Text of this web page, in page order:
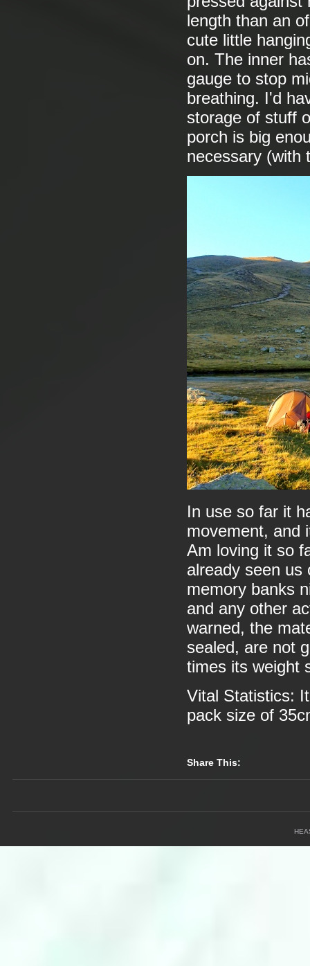
length than an
cute little
on. The inner
gauge to stop
breathing. I'd
storage of stuff
porch is big
necessary (with
In use so far it
movement, and
Am loving it so
already seen us
memory banks
and any other
warned, the
sealed, are not
times its weight
Vital Statistics:
pack size of
Share This: